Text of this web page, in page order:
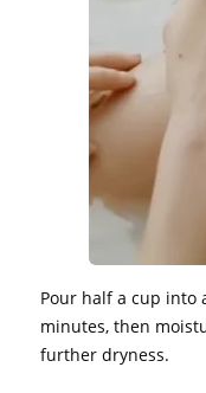
Pour half a cup into
minutes, then
further dryness.